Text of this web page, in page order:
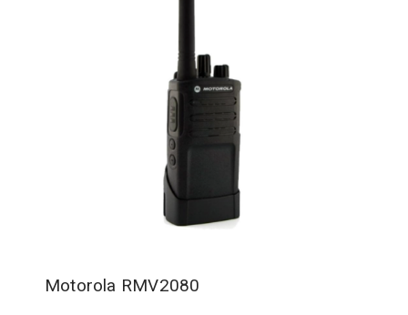
Motorola RMV2080